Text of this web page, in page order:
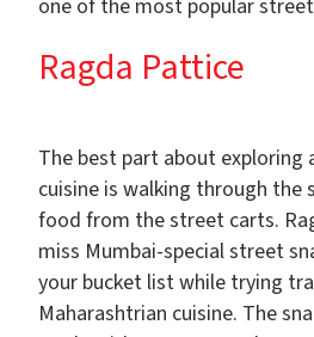
one of the most popular
Ragda Pattice
The best part about exploring
cuisine is walking through
food from the street carts.
miss Mumbai-special street
your bucket list while trying
Maharashtrian cuisine. The